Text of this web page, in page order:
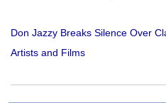
Don Jazzy Breaks Silence Over
Artists and Films